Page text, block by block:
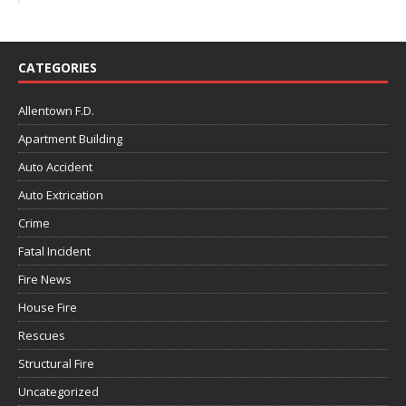
CATEGORIES
Allentown F.D.
Apartment Building
Auto Accident
Auto Extrication
Crime
Fatal Incident
Fire News
House Fire
Rescues
Structural Fire
Uncategorized